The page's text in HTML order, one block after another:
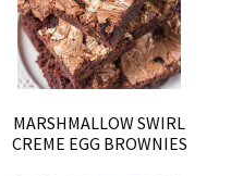
MARSHMALLOW SWIRL
CREME EGG BROWNIES